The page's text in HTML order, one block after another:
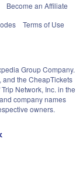
Become an Affiliate
Terms of Use
Group Company.
the CheapTickets
Network, Inc. in the
company names
owners.